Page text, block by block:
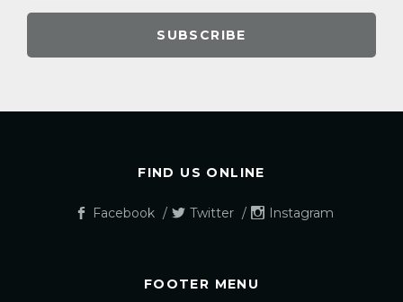
FIND US ONLINE
Facebook Twitter Instagram
FOOTER MENU